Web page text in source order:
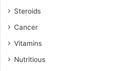
Steroids
Cancer
Vitamins
Nutritious